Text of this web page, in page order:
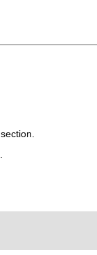
section.